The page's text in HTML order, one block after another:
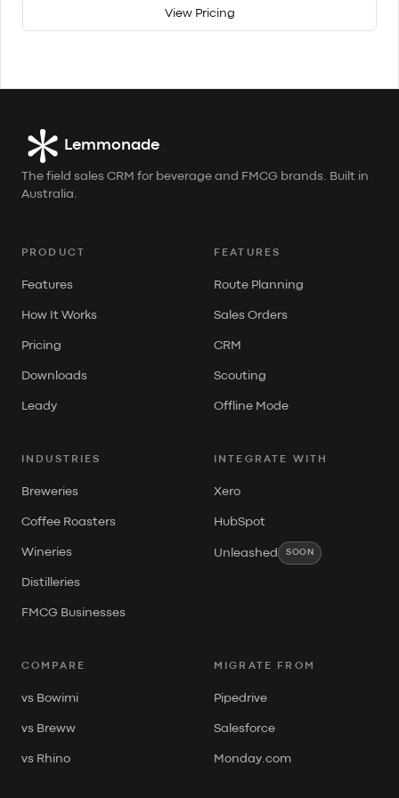
View Pricing
Lemmonade
The field sales CRM for beverage and FMCG brands. Built in
Australia.
PRODUCT
Features
How It Works
Pricing
Downloads
Leady
FEATURES
Route Planning
Sales Orders
CRM
Scouting
Offline Mode
INDUSTRIES
Breweries
Coffee Roasters
Wineries
Distilleries
FMCG Businesses
INTEGRATE WITH
Xero
HubSpot
Unleashed SOON
COMPARE
vs Bowimi
vs Breww
vs Rhino
MIGRATE FROM
Pipedrive
Salesforce
Monday.com